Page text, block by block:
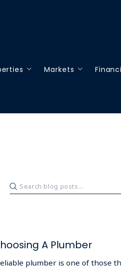
properties
Markets
Oklahoma City
A Plumber
plumber is one of those